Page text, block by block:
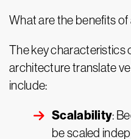
What are the benefits
The key characteristics
architecture translate
include:
Scalability:
be scaled